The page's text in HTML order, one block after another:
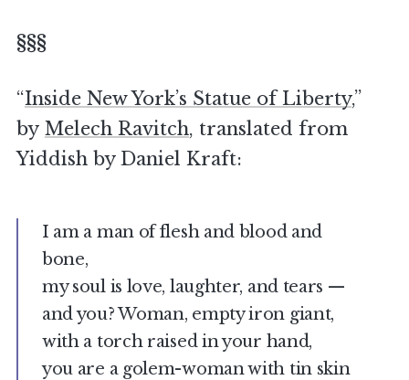
§§§
“Inside New York’s Statue of Liberty,”
by Melech Ravitch, translated from
Yiddish by Daniel Kraft:
I am a man of flesh and blood and
bone,
my soul is love, laughter, and tears —
and you? Woman, empty iron giant,
with a torch raised in your hand,
you are a golem-woman with tin skin